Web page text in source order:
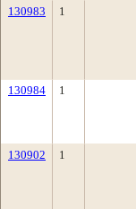
130983 1
130984 1
130902 1